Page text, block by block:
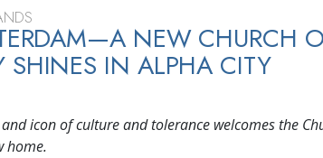
NEW CHURCH
SHINES IN ALPHA CITY
icon of culture and tolerance welcomes the
home.